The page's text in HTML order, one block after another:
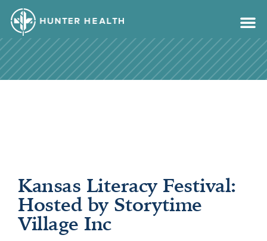
content
Kansas Literacy Festival:
Hosted by Storytime
Village Inc